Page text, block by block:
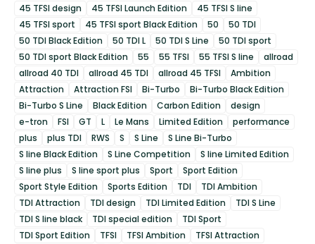
45 TFSI design
45 TFSI Launch Edition
45 TFSI S line
45 TFSI sport
45 TFSI sport Black Edition 50
50 TDI
50 TDI Black Edition
50 TDI L 50 TDI S Line
50 TDI sport
50 TDI sport Black Edition
55 55 TFSI 55 TFSI S line
allroad
allroad 40 TDI
allroad 45 TDI allroad 45 TFSI
Ambition
Attraction
Attraction FSI Bi-Turbo
Bi-Turbo Black Edition
Bi-Turbo S Line
Black Edition Carbon Edition
design
e-tron
FSI GT L Le Mans Limited Edition
performance
plus
plus TDI RWS S S Line
S Line Bi-Turbo
S line Black Edition
S Line Competition
S line Limited Edition
S line plus
S line sport plus Sport
Sport Edition
Sport Style Edition
Sports Edition TDI
TDI Ambition
TDI Attraction
TDI design TDI Limited Edition
TDI S Line
TDI S line black
TDI special edition
TDI Sport
TDI Sport Edition
TFSI TFSI Ambition
TFSI Attraction